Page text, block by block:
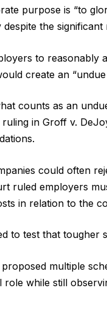
purpose is “to
the
to reasonably
create an
counts as an
ruling in Groff v.
could often
ruled employers
in relation to the
to test that tougher
multiple
role while still